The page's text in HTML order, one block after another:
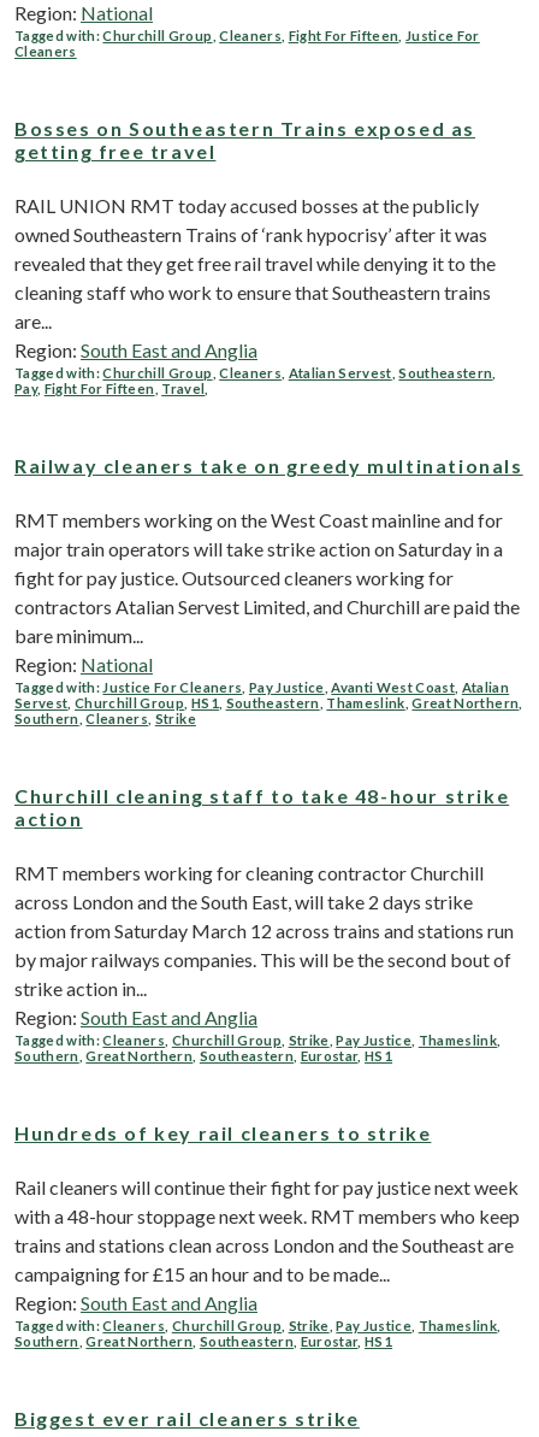
Region: National
Tagged with:Churchill Group ,Cleaners Fight For Fifteen Justice For
Cleaners
Bosses on Southeastern Trains exposed as
getting free travel
RAIL UNION RMT today accused bosses at the publicly
owned Southeastern Trains of ‘rank hypocrisy’ after it was
revealed that they get free rail travel while denying it to the
cleaning staff who work to ensure that Southeastern trains
are...
Region: South East and Anglia
Tagged with:Churchill Group ,Cleaners Atalian Servest ,Southeastern
Pay, Fight For Fifteen Travel
Railway cleaners take on greedy multinationals
RMT members working on the West Coast mainline and for
major train operators will take strike action on Saturday in a
fight for pay justice. Outsourced cleaners working for
contractors Atalian Servest Limited, and Churchill are paid the
bare minimum...
Region: National
Tagged with: Justice For Cleaners Pay Justice ,Avanti West Coast Atalian
Servest ,Churchill Group HS1 Southeastern Thameslink ,Great Northern
Southern ,Cleaners Strike
Churchill cleaning staff to take 48-hour strike
action
RMT members working for cleaning contractor Churchill
across London and the South East, will take 2 days strike
action from Saturday March 12 across trains and stations run
by major railways companies. This will be the second bout of
strike action in...
Region: South East and Anglia
Tagged with:Cleaners Churchill Group Strike ,Pay Justice Thameslink
Southern ,Great Northern Southeastern, Eurostar,HS1
Hundreds of key rail cleaners to strike
Rail cleaners will continue their fight for pay justice next week
with a 48-hour stoppage next week. RMT members who keep
trains and stations clean across London and the Southeast are
campaigning for £15 an hour and to be made...
Region: South East and Anglia
Tagged with:Cleaners Churchill Group Strike ,Pay Justice Thameslink
Southern ,Great Northern Southeastern, Eurostar,HS1
Biggest ever rail cleaners strike